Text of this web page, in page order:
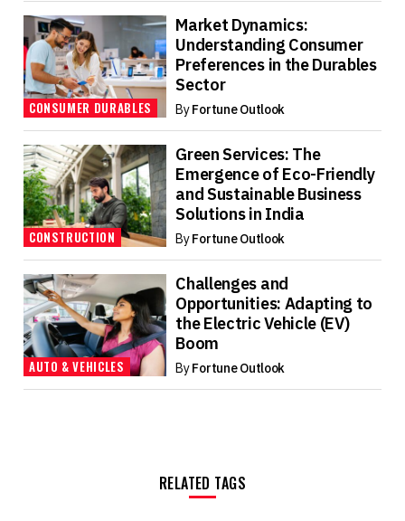
CONSUMER DURABLES
Market Dynamics:
Understanding Consumer
Preferences in the Durables
Sector
ByFortune Outlook
CONSTRUCTION
Green Services: The
Emergence of Eco-Friendly
and Sustainable Business
Solutions in India
ByFortune Outlook
AUTO & VEHICLES
Challenges and
Opportunities: Adapting to
the Electric Vehicle (EV)
Boom
ByFortune Outlook
RELATED TAGS